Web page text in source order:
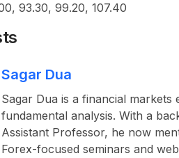
93.30, 99.20, 107.40
Sagar Dua
Sagar Dua is a financial markets
fundamental analysis. With a
Assistant Professor, he now
Forex-focused seminars and